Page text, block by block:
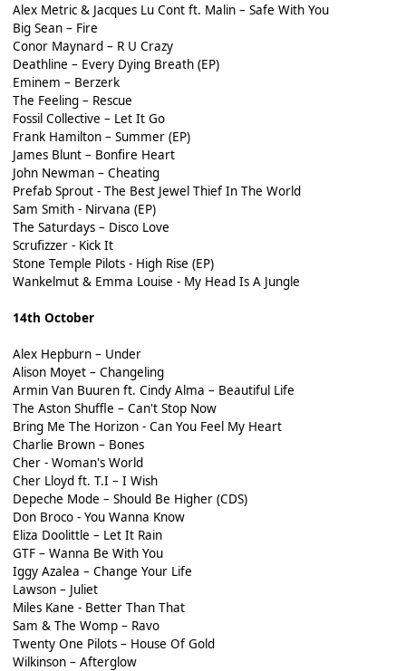
Alex Metric & Jacques Lu Cont ft. Malin – Safe With You
Big Sean – Fire
Conor Maynard – R U Crazy
Deathline – Every Dying Breath (EP)
Eminem – Berzerk
The Feeling – Rescue
Fossil Collective – Let It Go
Frank Hamilton – Summer (EP)
James Blunt – Bonfire Heart
John Newman – Cheating
Prefab Sprout - The Best Jewel Thief In The World
Sam Smith - Nirvana (EP)
The Saturdays – Disco Love
Scrufizzer - Kick It
Stone Temple Pilots - High Rise (EP)
Wankelmut & Emma Louise - My Head Is A Jungle
14th October
Alex Hepburn – Under
Alison Moyet – Changeling
Armin Van Buuren ft. Cindy Alma – Beautiful Life
The Aston Shuffle – Can't Stop Now
Bring Me The Horizon - Can You Feel My Heart
Charlie Brown – Bones
Cher - Woman's World
Cher Lloyd ft. T.I – I Wish
Depeche Mode – Should Be Higher (CDS)
Don Broco - You Wanna Know
Eliza Doolittle – Let It Rain
GTF – Wanna Be With You
Iggy Azalea – Change Your Life
Lawson – Juliet
Miles Kane - Better Than That
Sam & The Womp – Ravo
Twenty One Pilots – House Of Gold
Wilkinson – Afterglow